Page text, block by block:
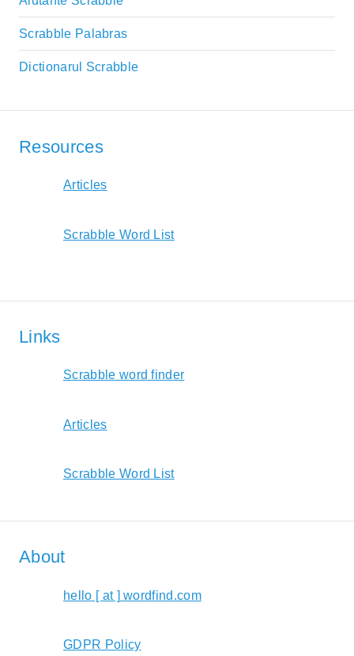
Scrabble Palabras
Dictionarul Scrabble
Resources
Articles
Scrabble Word List
Links
Scrabble word finder
Articles
Scrabble Word List
About
hello [ at ] wordfind.com
GDPR Policy